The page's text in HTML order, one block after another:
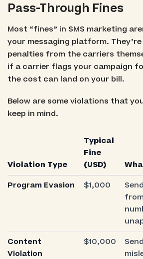
Pass-Through Fines
Most “fines” in SMS marketing
your messaging platform.
penalties from the carriers
if a carrier flags your campaign
the cost can land on your bill.
Below are some violations that
keep in mind.
Violation Type
Typical
Fine
(USD)
Program Evasion
$1,000
Content
Violation
$10,000